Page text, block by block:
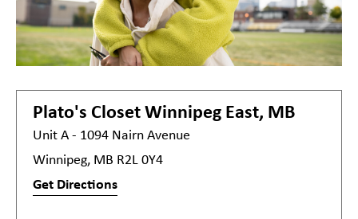
Plato's Closet Winnipeg East, MB
Unit A - 1094 Nairn Avenue
Winnipeg, MB R2L 0Y4
Get Directions